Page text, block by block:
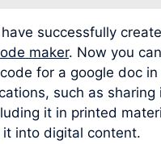
have successfully
maker. Now you
for a google doc in
such as sharing
it in printed
it into digital content.